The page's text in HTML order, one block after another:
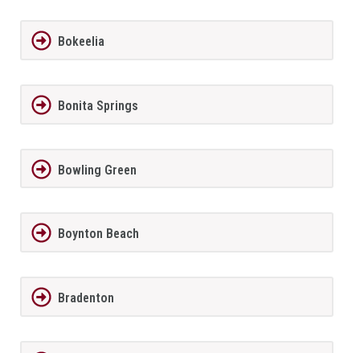
Bokeelia
Bonita Springs
Bowling Green
Boynton Beach
Bradenton